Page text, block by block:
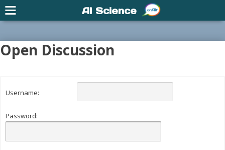
Open Discussion
Username:
Password:
AI Science